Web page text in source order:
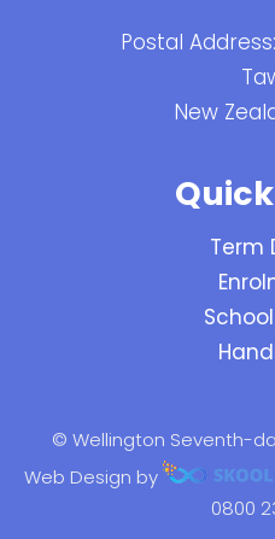
Postal Address:
New
Term
© Wellington Seventh-
Web Design by
0800